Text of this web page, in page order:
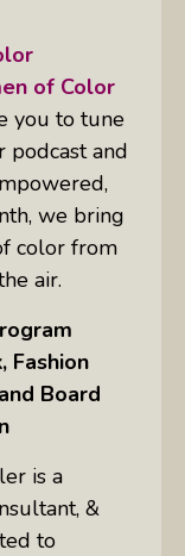
of Color
you to tune
podcast and
we bring
color from
air.
Fashion
Board
is a
&
to